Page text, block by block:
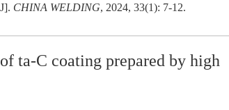
CHINA WELDING, 2024, 33(1): 7-12.
ta-C coating prepared by high